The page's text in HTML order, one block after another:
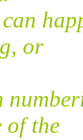
or
of the